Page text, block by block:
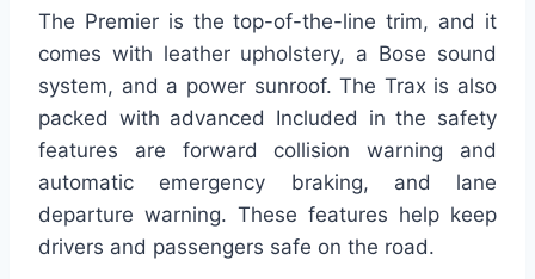
The Premier is the top-of-the-line trim, and it
comes with leather upholstery, a Bose sound
system, and a power sunroof. The Trax is also
packed with advanced Included in the safety
features are forward collision warning and
automatic emergency braking, and lane
departure warning. These features help keep
drivers and passengers safe on the road.